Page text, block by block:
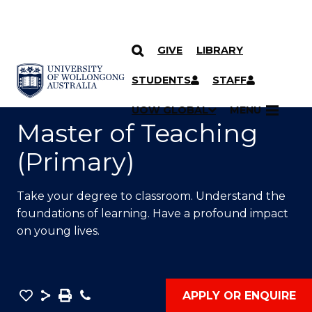
SKIP TO CONTENT
GIVE LIBRARY
STUDENTS STAFF
UOW GLOBAL MENU
YOU ARE HERE
Master of Teaching
(Primary)
Take your degree to classroom. Understand the
foundations of learning. Have a profound impact
on young lives.
SaveShare
SavePhone APPLY OR ENQUIRE